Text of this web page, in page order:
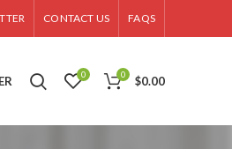
CONTACT US FAQS
0 0 $0.00